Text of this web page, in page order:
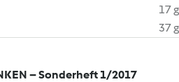
17 g
37 g
– Sonderheft 1/2017